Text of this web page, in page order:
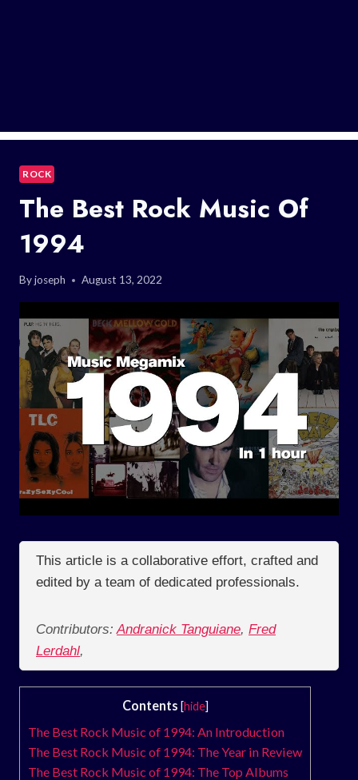
ROCK
The Best Rock Music Of
1994
Byjoseph August 13, 2022
This article is a collaborative effort, crafted and
edited by a team of dedicated professionals.
Contributors: Andranick Tanguiane, Fred
Lerdahl,
Contents [hide]
The Best Rock Music of 1994: An Introduction
The Best Rock Music of 1994: The Year in Review
The Best Rock Music of 1994: The Top Albums